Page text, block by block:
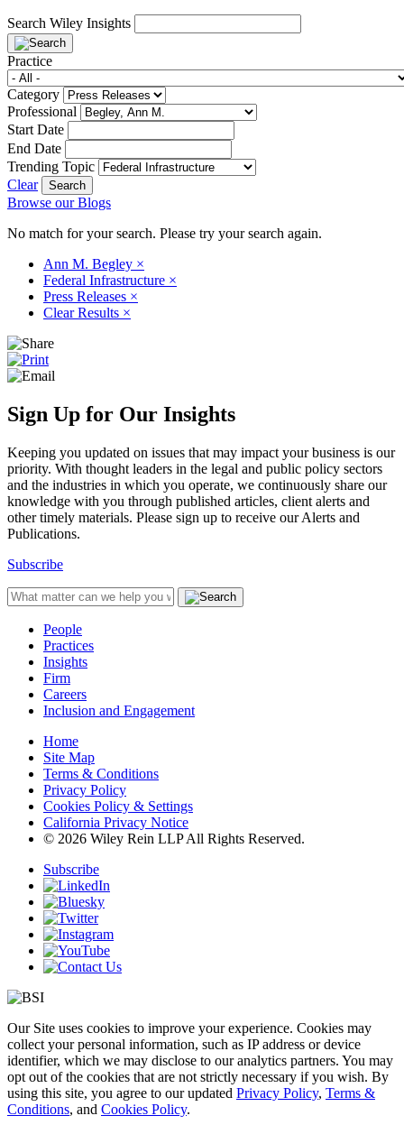
Search Wiley Insights
Practice
Category
Professional
Start Date
End Date
Trending Topic
Clear
Browse our Blogs
No match for your search. Please try your search again.
Ann M. Begley ×
Federal Infrastructure ×
Press Releases ×
Clear Results ×
Sign Up for Our Insights
Keeping you updated on issues that may impact your business is our
priority. With thought leaders in the legal and public policy sectors
and the industries in which you operate, we continuously share our
knowledge with you through published articles, client alerts and
other timely materials. Please sign up to receive our Alerts and
Publications.
Subscribe
People
Practices
Insights
Firm
Careers
Inclusion and Engagement
Home
Site Map
Terms & Conditions
Privacy Policy
Cookies Policy & Settings
California Privacy Notice
© 2026 Wiley Rein LLP All Rights Reserved.
Subscribe
Our Site uses cookies to improve your experience. Cookies may
collect your personal information, such as IP address or device
identifier, which we may disclose to our analytics partners. You may
opt out of the cookies that are not strictly necessary if you wish. By
using this site, you agree to our updated Privacy Policy, Terms &
Conditions, and Cookies Policy.